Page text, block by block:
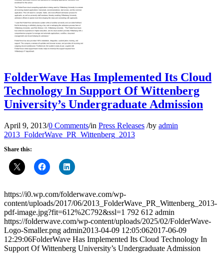
FolderWave Has Implemented Its Cloud
Technology In Support Of Wittenberg
University’s Undergraduate Admission
April 9, 2013/0 Comments/in Press Releases /by admin
2013_FolderWave_PR_Wittenberg_2013
Share this:
https://i0.wp.com/folderwave.com/wp-
content/uploads/2017/06/2013_FolderWave_PR_Wittenberg_2013-
pdf-image.jpg?fit=612%2C792&ssl=1 792 612 admin
https://folderwave.com/wp-content/uploads/2025/02/FolderWave-
Logo-Smaller.png admin2013-04-09 12:05:062017-06-09
12:29:06FolderWave Has Implemented Its Cloud Technology In
Support Of Wittenberg University’s Undergraduate Admission